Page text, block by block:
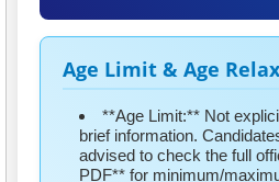
Age Limit & Age
**Age Limit:** Not
brief information.
advised to check the full
PDF** for minimum/